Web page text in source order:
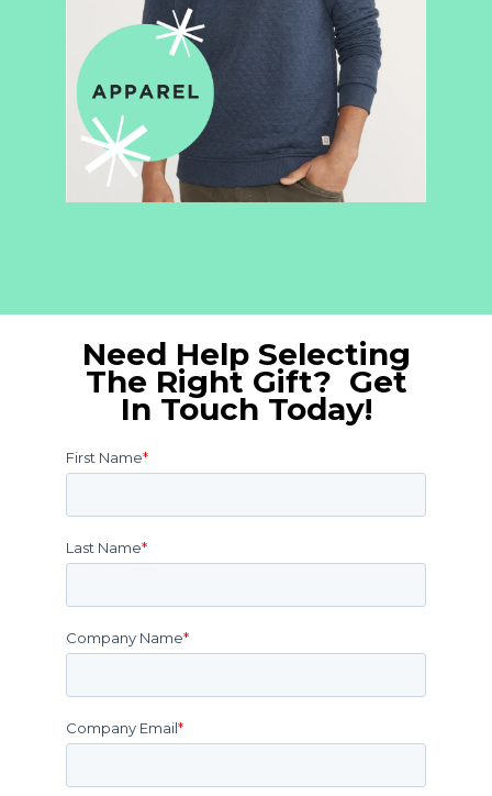
Need Help Selecting
The Right Gift? Get
In Touch Today!
First Name*
Last Name*
Company Name*
Company Email*